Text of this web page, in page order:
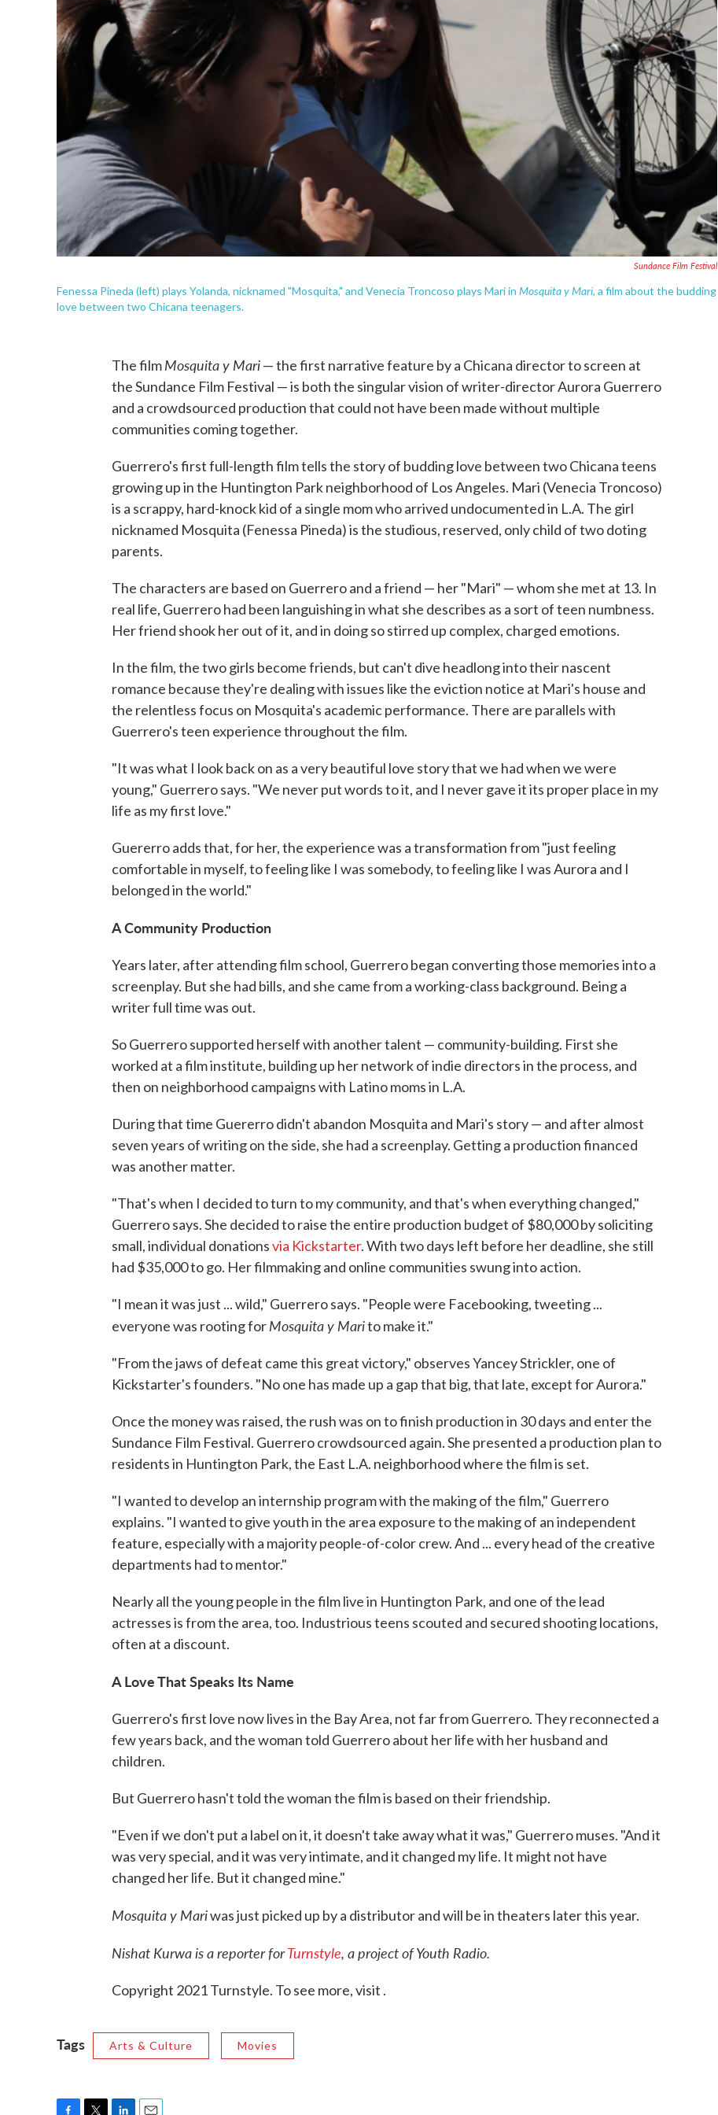
Sundance Film Festival
Fenessa Pineda (left) plays Yolanda, nicknamed "Mosquita," and Venecia Troncoso plays Mari in Mosquita y Mari, a film about the budding
love between two Chicana teenagers.
The filmMosquita y Mari— the first narrative feature by a Chicana director to screen at
the Sundance Film Festival — is both the singular vision of writer-director Aurora Guerrero
and a crowdsourced production that could not have been made without multiple
communities coming together.
Guerrero's first full-length film tells the story of budding love between two Chicana teens
growing up in the Huntington Park neighborhood of Los Angeles. Mari (Venecia Troncoso)
is a scrappy, hard-knock kid of a single mom who arrived undocumented in L.A. The girl
nicknamed Mosquita (Fenessa Pineda) is the studious, reserved, only child of two doting
parents.
The characters are based on Guerrero and a friend — her "Mari" — whom she met at 13. In
real life, Guerrero had been languishing in what she describes as a sort of teen numbness.
Her friend shook her out of it, and in doing so stirred up complex, charged emotions.
In the film, the two girls become friends, but can't dive headlong into their nascent
romance because they're dealing with issues like the eviction notice at Mari's house and
the relentless focus on Mosquita's academic performance. There are parallels with
Guerrero's teen experience throughout the film.
"It was what I look back on as a very beautiful love story that we had when we were
young," Guerrero says. "We never put words to it, and I never gave it its proper place in my
life as my first love."
Guererro adds that, for her, the experience was a transformation from "just feeling
comfortable in myself, to feeling like I was somebody, to feeling like I was Aurora and I
belonged in the world."
A Community Production
Years later, after attending film school, Guerrero began converting those memories into a
screenplay. But she had bills, and she came from a working-class background. Being a
writer full time was out.
So Guerrero supported herself with another talent — community-building. First she
worked at a film institute, building up her network of indie directors in the process, and
then on neighborhood campaigns with Latino moms in L.A.
During that time Guererro didn't abandon Mosquita and Mari's story — and after almost
seven years of writing on the side, she had a screenplay. Getting a production financed
was another matter.
"That's when I decided to turn to my community, and that's when everything changed,"
Guerrero says. She decided to raise the entire production budget of $80,000 by soliciting
small, individual donationsvia Kickstarter. With two days left before her deadline, she still
had $35,000 to go. Her filmmaking and online communities swung into action.
"I mean it was just ... wild," Guerrero says. "People were Facebooking, tweeting ...
everyone was rooting forMosquita y Marito make it."
"From the jaws of defeat came this great victory," observes Yancey Strickler, one of
Kickstarter's founders. "No one has made up a gap that big, that late, except for Aurora."
Once the money was raised, the rush was on to finish production in 30 days and enter the
Sundance Film Festival. Guerrero crowdsourced again. She presented a production plan to
residents in Huntington Park, the East L.A. neighborhood where the film is set.
"I wanted to develop an internship program with the making of the film," Guerrero
explains. "I wanted to give youth in the area exposure to the making of an independent
feature, especially with a majority people-of-color crew. And ... every head of the creative
departments had to mentor."
Nearly all the young people in the film live in Huntington Park, and one of the lead
actresses is from the area, too. Industrious teens scouted and secured shooting locations,
often at a discount.
A Love That Speaks Its Name
Guerrero's first love now lives in the Bay Area, not far from Guerrero. They reconnected a
few years back, and the woman told Guerrero about her life with her husband and
children.
But Guerrero hasn't told the woman the film is based on their friendship.
"Even if we don't put a label on it, it doesn't take away what it was," Guerrero muses. "And it
was very special, and it was very intimate, and it changed my life. It might not have
changed her life. But it changed mine."
Mosquita y Mariwas just picked up by a distributor and will be in theaters later this year.
Nishat Kurwa is a reporter forTurnstyle, a project of Youth Radio.
Copyright 2021 Turnstyle. To see more, visit .
Tags Arts & Culture Movies